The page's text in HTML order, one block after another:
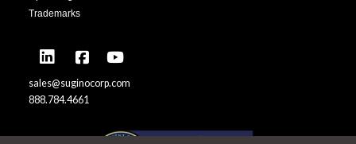
Trademarks
sales@suginocorp.com
888.784.4661